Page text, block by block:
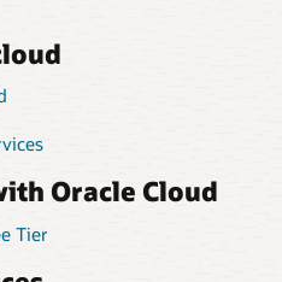
Oracle Cloud
Tier